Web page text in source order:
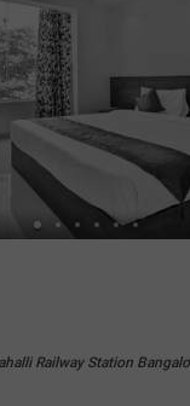
Railway Station